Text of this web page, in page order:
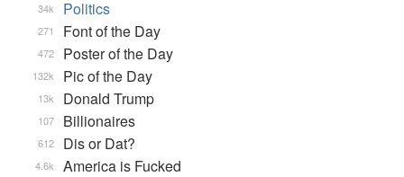
Politics
34k
Font of the Day
271
Poster of the Day
472
Pic of the Day
132k
Donald Trump
13k
Billionaires
107
Dis or Dat?
612
America is Fucked
4.6k